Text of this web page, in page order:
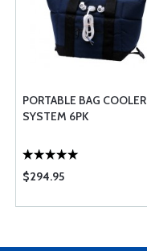
PORTABLE BAG COOLER
SYSTEM 6PK
$294.95